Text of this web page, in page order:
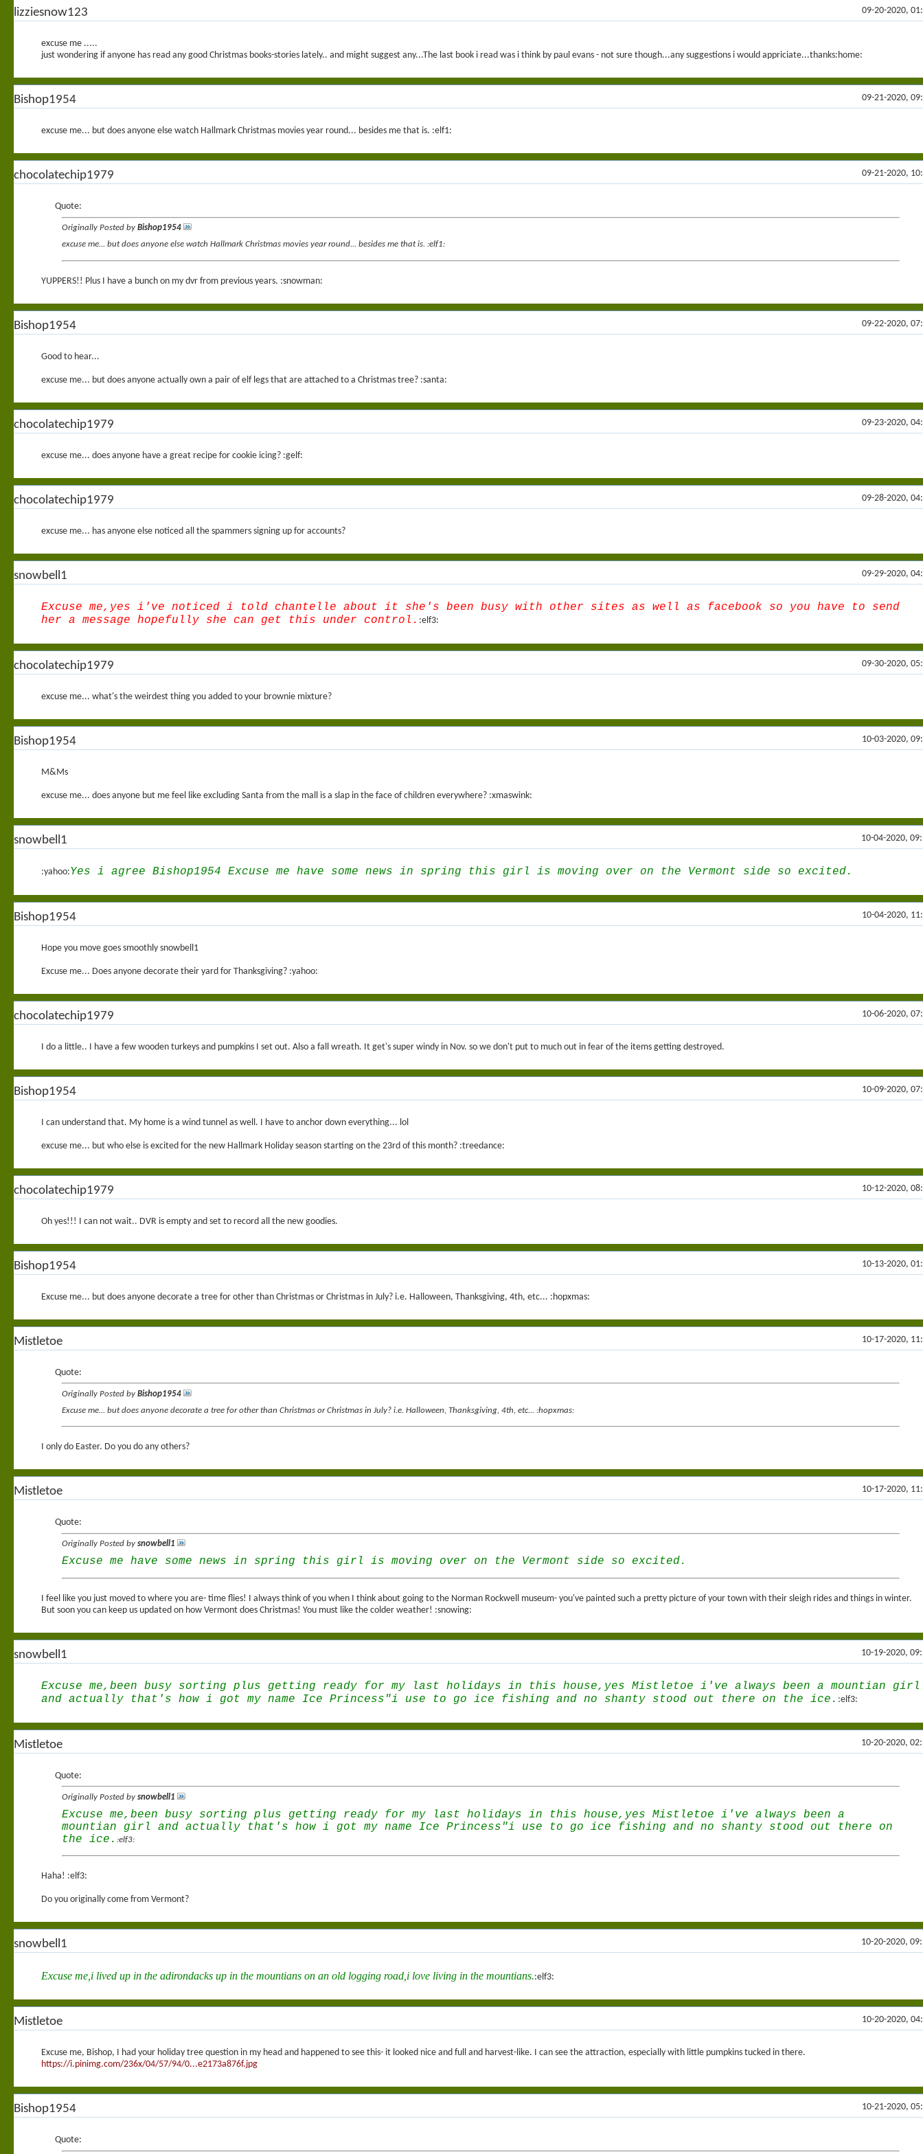
09-20-2020,
lizziesnow123
excuse me .....
just wondering if anyone has read any good Christmas books-stories lately.. and might suggest any...The last book i read was i think by paul evans - not sure though...any suggestions i would appriciate...thanks:home:
09-21-2020,
Bishop1954
excuse me... but does anyone else watch Hallmark Christmas movies year round... besides me that is. :elf1:
09-21-2020,
chocolatechip1979
Quote:
Originally Posted by Bishop1954
excuse me... but does anyone else watch Hallmark Christmas movies year round... besides me that is. :elf1:
YUPPERS!! Plus I have a bunch on my dvr from previous years. :snowman:
09-22-2020,
Bishop1954
Good to hear...
excuse me... but does anyone actually own a pair of elf legs that are attached to a Christmas tree? :santa:
09-23-2020,
chocolatechip1979
excuse me... does anyone have a great recipe for cookie icing? :gelf:
09-28-2020,
chocolatechip1979
excuse me... has anyone else noticed all the spammers signing up for accounts?
09-29-2020,
snowbell1
Excuse me,yes i've noticed i told chantelle about it she's been busy with other sites as well as facebook so you have to send
her a message hopefully she can get this under control. :elf3:
09-30-2020,
chocolatechip1979
excuse me... what's the weirdest thing you added to your brownie mixture?
10-03-2020,
Bishop1954
M&Ms
excuse me... does anyone but me feel like excluding Santa from the mall is a slap in the face of children everywhere? :xmaswink:
10-04-2020,
snowbell1
:yahoo:Yes i agree Bishop1954 Excuse me have some news in spring this girl is moving over on the Vermont side so excited.
10-04-2020,
Bishop1954
Hope you move goes smoothly snowbell1
Excuse me... Does anyone decorate their yard for Thanksgiving? :yahoo:
10-06-2020,
chocolatechip1979
I do a little.. I have a few wooden turkeys and pumpkins I set out. Also a fall wreath. It get's super windy in Nov. so we don't put to much out in fear of the items getting destroyed.
10-09-2020,
Bishop1954
I can understand that. My home is a wind tunnel as well. I have to anchor down everything... lol
excuse me... but who else is excited for the new Hallmark Holiday season starting on the 23rd of this month? :treedance:
10-12-2020,
chocolatechip1979
Oh yes!!! I can not wait.. DVR is empty and set to record all the new goodies.
10-13-2020,
Bishop1954
Excuse me... but does anyone decorate a tree for other than Christmas or Christmas in July? i.e. Halloween, Thanksgiving, 4th, etc... :hopxmas:
10-17-2020,
Mistletoe
Quote:
Originally Posted by Bishop1954
Excuse me... but does anyone decorate a tree for other than Christmas or Christmas in July? i.e. Halloween, Thanksgiving, 4th, etc... :hopxmas:
I only do Easter. Do you do any others?
10-17-2020,
Mistletoe
Quote:
Originally Posted by snowbell1
Excuse me have some news in spring this girl is moving over on the Vermont side so excited.
I feel like you just moved to where you are- time flies! I always think of you when I think about going to the Norman Rockwell museum- you've painted such a pretty picture of your town with their sleigh rides and things in winter.
But soon you can keep us updated on how Vermont does Christmas! You must like the colder weather! :snowing:
10-19-2020,
snowbell1
Excuse me,been busy sorting plus getting ready for my last holidays in this house,yes Mistletoe i've always been a mountian girl
and actually that's how i got my name Ice Princess"i use to go ice fishing and no shanty stood out there on the ice. :elf3:
10-20-2020,
Mistletoe
Quote:
Originally Posted by snowbell1
Excuse me,been busy sorting plus getting ready for my last holidays in this house,yes Mistletoe i've always been a
mountian girl and actually that's how i got my name Ice Princess"i use to go ice fishing and no shanty stood out there on
the ice. :elf3:
Haha! :elf3:
Do you originally come from Vermont?
10-20-2020,
snowbell1
Excuse me,i lived up in the adirondacks up in the mountians on an old logging road,i love living in the mountians.:elf3:
10-20-2020,
Mistletoe
Excuse me, Bishop, I had your holiday tree question in my head and happened to see this- it looked nice and full and harvest-like. I can see the attraction, especially with little pumpkins tucked in there.
https://i.pinimg.com/236x/04/57/94/0...e2173a876f.jpg
10-21-2020,
Bishop1954
Quote: